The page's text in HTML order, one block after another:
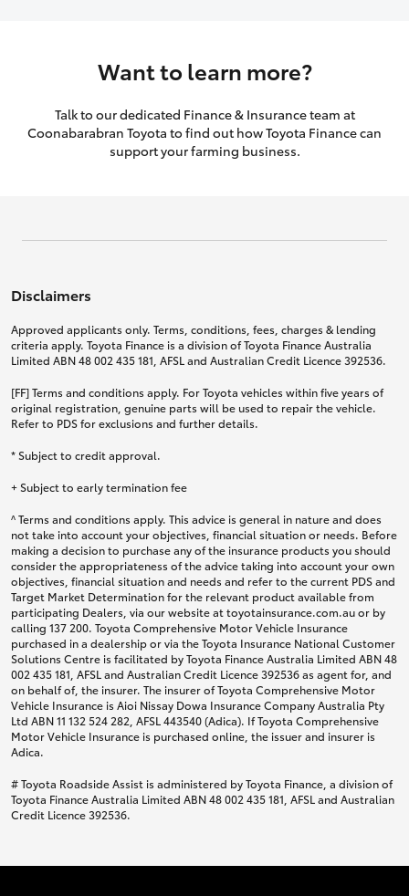
Want to learn more?
Talk to our dedicated Finance & Insurance team at
Coonabarabran Toyota to find out how Toyota Finance can
support your farming business.
Disclaimers
Approved applicants only. Terms, conditions, fees, charges & lending
criteria apply. Toyota Finance is a division of Toyota Finance Australia
Limited ABN 48 002 435 181, AFSL and Australian Credit Licence 392536.
[FF] Terms and conditions apply. For Toyota vehicles within five years of
original registration, genuine parts will be used to repair the vehicle.
Refer to PDS for exclusions and further details.
* Subject to credit approval.
+ Subject to early termination fee
^ Terms and conditions apply. This advice is general in nature and does
not take into account your objectives, financial situation or needs. Before
making a decision to purchase any of the insurance products you should
consider the appropriateness of the advice taking into account your own
objectives, financial situation and needs and refer to the current PDS and
Target Market Determination for the relevant product available from
participating Dealers, via our website at toyotainsurance.com.au or by
calling 137 200. Toyota Comprehensive Motor Vehicle Insurance
purchased in a dealership or via the Toyota Insurance National Customer
Solutions Centre is facilitated by Toyota Finance Australia Limited ABN 48
002 435 181, AFSL and Australian Credit Licence 392536 as agent for, and
on behalf of, the insurer. The insurer of Toyota Comprehensive Motor
Vehicle Insurance is Aioi Nissay Dowa Insurance Company Australia Pty
Ltd ABN 11 132 524 282, AFSL 443540 (Adica). If Toyota Comprehensive
Motor Vehicle Insurance is purchased online, the issuer and insurer is
Adica.
# Toyota Roadside Assist is administered by Toyota Finance, a division of
Toyota Finance Australia Limited ABN 48 002 435 181, AFSL and Australian
Credit Licence 392536.